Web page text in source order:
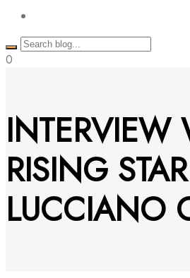
0
INTERVIEW
RISING STAR
LUCCIANO